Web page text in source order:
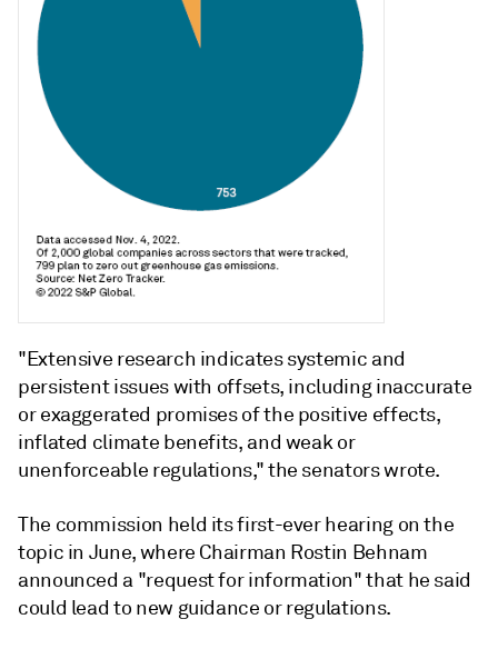
"Extensive research indicates systemic and
persistent issues with offsets, including inaccurate
or exaggerated promises of the positive effects,
inflated climate benefits, and weak or
unenforceable regulations," the senators wrote.
The commission held its first-ever hearing on the
topic in June, where Chairman Rostin Behnam
announced a "request for information" that he said
could lead to new guidance or regulations.